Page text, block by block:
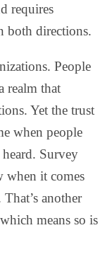
requires
both directions.
People
realm that
Yet the trust
when people
Survey
when it comes
another
means so is